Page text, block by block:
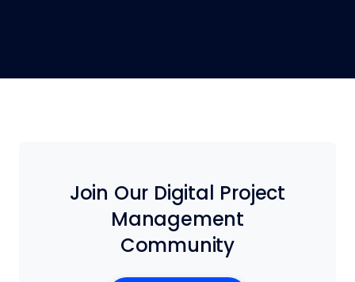
Join Our Digital Project
Management
Community